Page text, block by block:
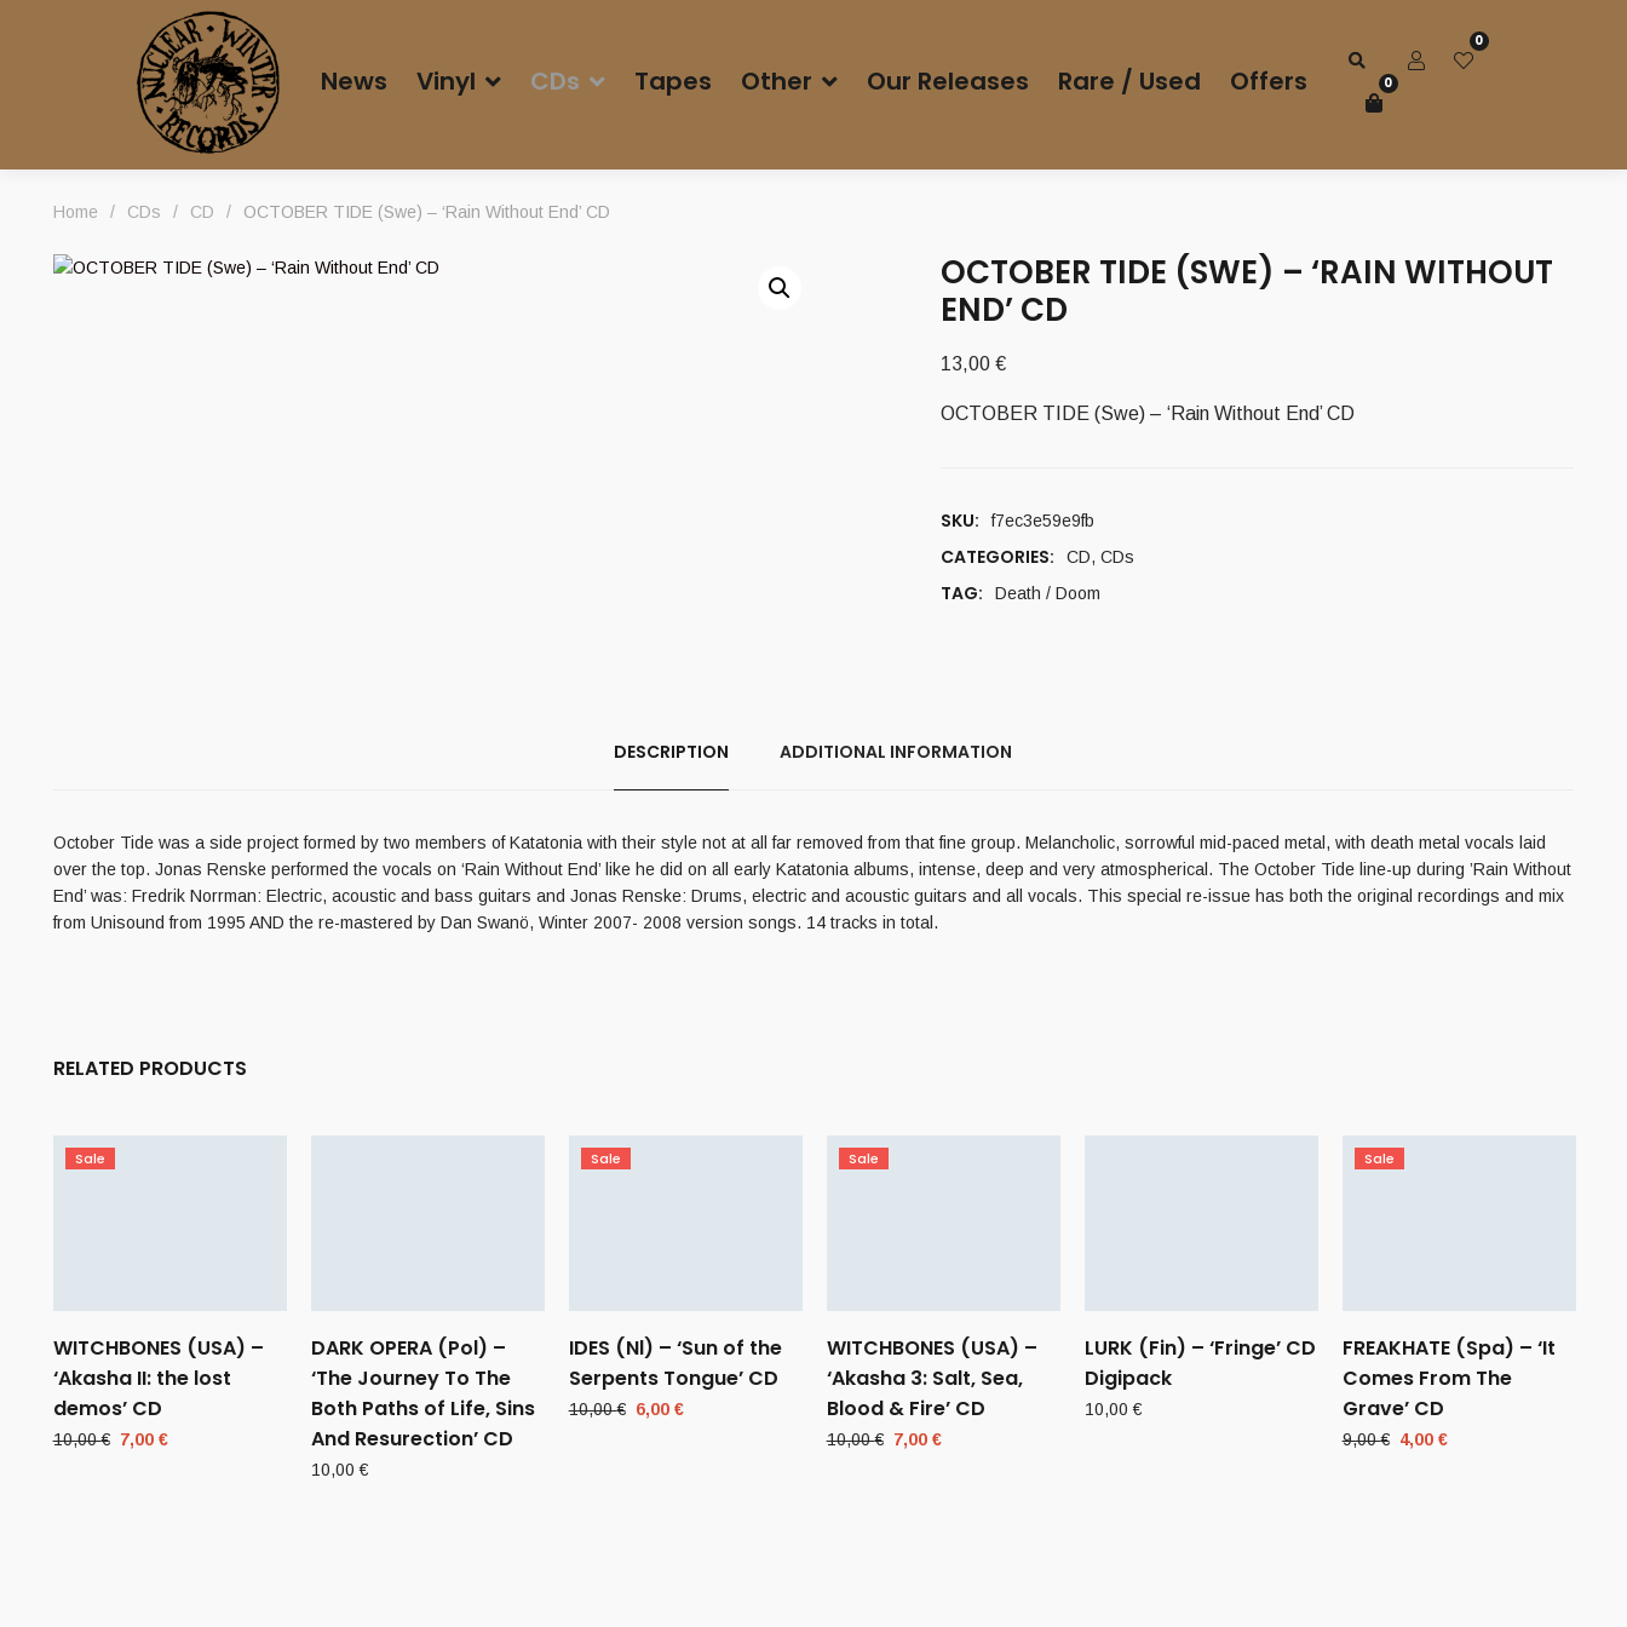
News Vinyl CDs Tapes Other Our Releases Rare / Used Offers
0
0
Home / CDs / CD / OCTOBER TIDE (Swe) – ‘Rain Without End’ CD
OCTOBER TIDE (SWE) – ‘RAIN WITHOUT
END’ CD
13,00 €
OCTOBER TIDE (Swe) – ‘Rain Without End’ CD
SKU: f7ec3e59e9fb
CATEGORIES: CD, CDs
TAG: Death / Doom
DESCRIPTION ADDITIONAL INFORMATION
October Tide was a side project formed by two members of Katatonia with their style not at all far removed from that fine group. Melancholic, sorrowful mid-paced metal, with death metal vocals laid
over the top. Jonas Renske performed the vocals on ‘Rain Without End’ like he did on all early Katatonia albums, intense, deep and very atmospherical. The October Tide line-up during ’Rain Without
End’ was: Fredrik Norrman: Electric, acoustic and bass guitars and Jonas Renske: Drums, electric and acoustic guitars and all vocals. This special re-issue has both the original recordings and mix
from Unisound from 1995 AND the re-mastered by Dan Swanö, Winter 2007- 2008 version songs. 14 tracks in total.
RELATED PRODUCTS
Sale
WITCHBONES (USA) –
‘Akasha II: the lost
demos’ CD
10,00€ Original
7,00 €
DARK OPERA (Pol) –
‘The Journey To The
Both Paths of Life, Sins
And Resurection’ CD
10,00€
Sale
IDES (Nl) – ‘Sun of the
Serpents Tongue’ CD
10,00€ Original
6,00 €
Sale
WITCHBONES (USA) –
‘Akasha 3: Salt, Sea,
Blood & Fire’ CD
10,00€ Original
7,00 €
LURK (Fin) – ‘Fringe’ CD
Digipack
10,00€
Sale
FREAKHATE (Spa) – ‘It
Comes From The
Grave’ CD
9,00€ Original
4,00 €